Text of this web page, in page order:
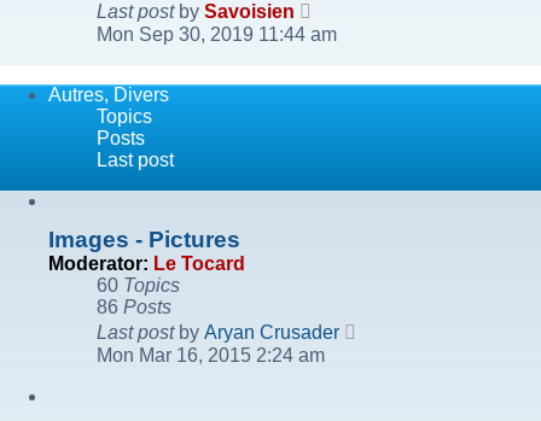
Last postby Savoisien
the
Mon Sep 30, 2019 11:44 am
Autres, Divers
Topics
Posts
Last post
Images - Pictures
Moderator: Le Tocard
60 Topics
86 Posts
Last postby Aryan Crusader
Mon Mar 16, 2015 2:24 am